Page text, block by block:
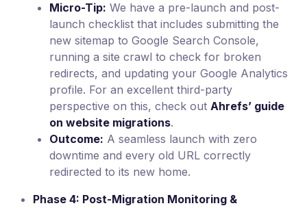
Micro-Tip: We have a pre-launch and post-
launch checklist that includes submitting the
new sitemap to Google Search Console,
running a site crawl to check for broken
redirects, and updating your Google Analytics
profile. For an excellent third-party
perspective on this, check out Ahrefs’ guide
on website migrations.
Outcome: A seamless launch with zero
downtime and every old URL correctly
redirected to its new home.
Phase 4: Post-Migration Monitoring &